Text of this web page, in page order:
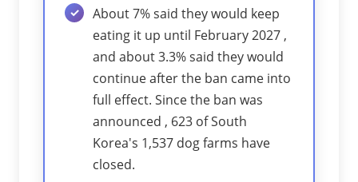
About 7% said they would keep
eating it up until February 2027 ,
and about 3.3% said they would
continue after the ban came into
full effect. Since the ban was
announced , 623 of South
Korea's 1,537 dog farms have
closed.